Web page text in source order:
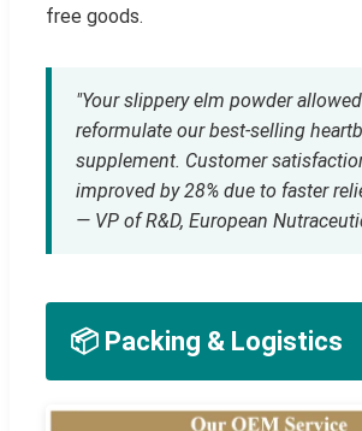
free goods.
"Your slippery elm powder
reformulate our best-selling
supplement. Customer
improved by 28% due to faster
— VP of R&D, European
📦 Packing & Logistics